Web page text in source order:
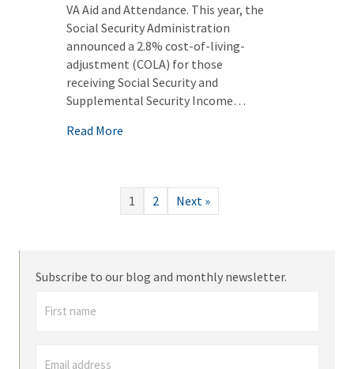
VA Aid and Attendance. This year, the
Social Security Administration
announced a 2.8% cost-of-living-
adjustment (COLA) for those
receiving Social Security and
Supplemental Security Income…
Read More
1 2 Next »
Subscribe to our blog and monthly newsletter.